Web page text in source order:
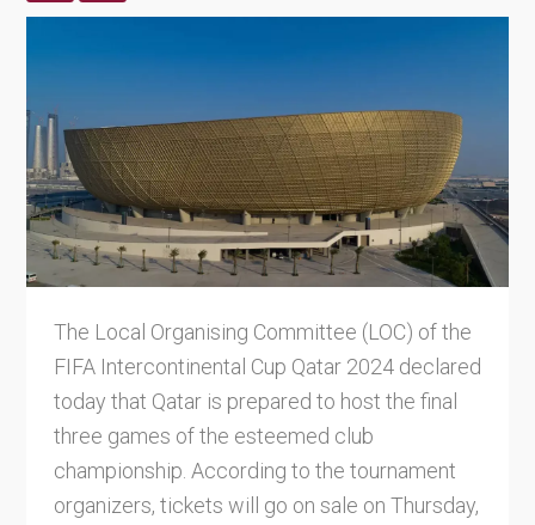
The Local Organising Committee (LOC) of the
FIFA Intercontinental Cup Qatar 2024 declared
today that Qatar is prepared to host the final
three games of the esteemed club
championship. According to the tournament
organizers, tickets will go on sale on Thursday,